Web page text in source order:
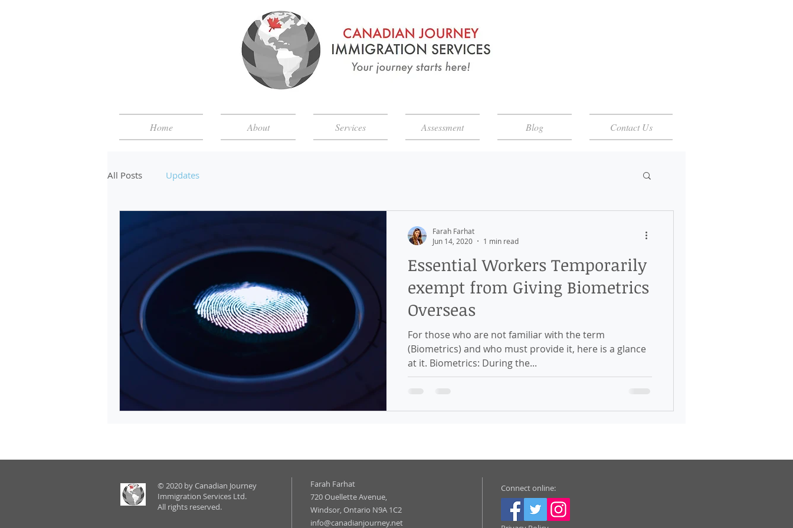
Home About Services Assessment Blog Contact Us
All Posts Updates
Essential Workers Temporarily
exempt from Giving Biometrics
Overseas
For those who are not familiar with the term
(Biometrics) and who must provide it, here is a glance
at it. Biometrics: During the...
Farah Farhat
Jun 14, 2020
1 min read
© 2020 by Canadian Journey
Immigration Services Ltd.
All rights reserved.
Farah Farhat
720 Ouellette Avenue,
Windsor, Ontario N9A 1C2
info@canadianjourney.net
Connect online: